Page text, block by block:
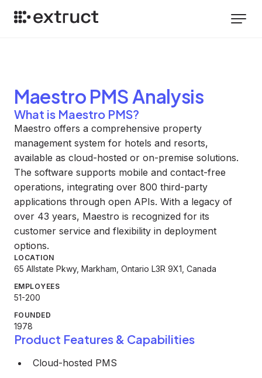
Maestro PMS Analysis
What is Maestro PMS?
Maestro offers a comprehensive property
management system for hotels and resorts,
available as cloud-hosted or on-premise solutions.
The software supports mobile and contact-free
operations, integrating over 800 third-party
applications through open APIs. With a legacy of
over 43 years, Maestro is recognized for its
customer service and flexibility in deployment
options.
LOCATION
65 Allstate Pkwy, Markham, Ontario L3R 9X1, Canada
EMPLOYEES
51-200
FOUNDED
1978
Product Features & Capabilities
Cloud-hosted PMS